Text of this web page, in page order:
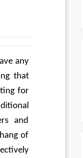
any
that
for
and
of